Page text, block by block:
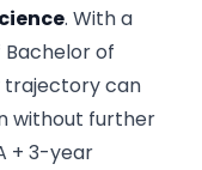
. With a
of
trajectory can
without further
+ 3-year